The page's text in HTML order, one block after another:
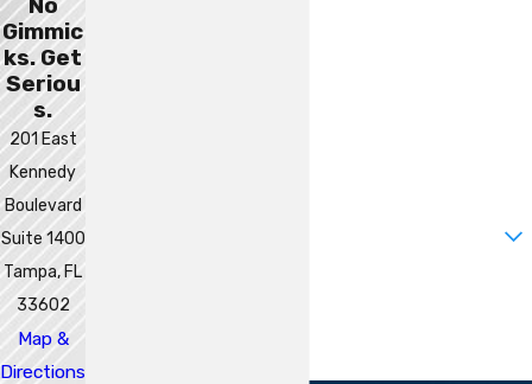
No
Gimmic
ks. Get
Seriou
s.
201 East
Kennedy
Boulevard
Suite 1400
Tampa, FL
33602
Map &
Directions